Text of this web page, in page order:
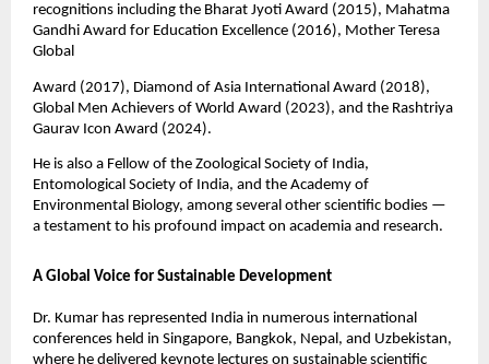
recognitions including the Bharat Jyoti Award (2015), Mahatma
Gandhi Award for Education Excellence (2016), Mother Teresa
Global
Award (2017), Diamond of Asia International Award (2018),
Global Men Achievers of World Award (2023), and the Rashtriya
Gaurav Icon Award (2024).
He is also a Fellow of the Zoological Society of India,
Entomological Society of India, and the Academy of
Environmental Biology, among several other scientific bodies —
a testament to his profound impact on academia and research.
A Global Voice for Sustainable Development
Dr. Kumar has represented India in numerous international
conferences held in Singapore, Bangkok, Nepal, and Uzbekistan,
where he delivered keynote lectures on sustainable scientific